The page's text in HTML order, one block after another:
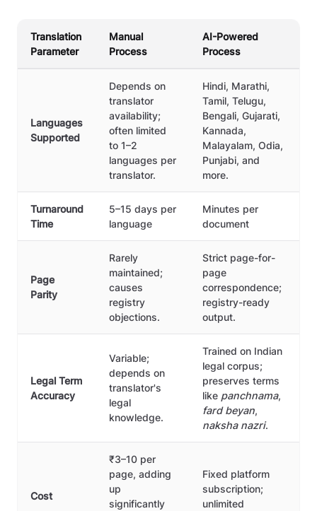
Translation
Parameter
Manual
Process
AI-Powered
Process
Languages
Supported
Depends on
translator
availability;
often limited
to 1–2
languages per
translator.
Hindi, Marathi,
Tamil, Telugu,
Bengali, Gujarati,
Kannada,
Malayalam, Odia,
Punjabi, and
more.
Turnaround
Time
5–15 days per
language
Minutes per
document
Page
Parity
Rarely
maintained;
causes
registry
objections.
Strict page-for-
page
correspondence;
registry-ready
output.
Legal Term
Accuracy
Variable;
depends on
translator's
legal
knowledge.
Trained on Indian
legal corpus;
preserves terms
like panchnama,
fard beyan,
naksha nazri.
Cost
₹3–10 per
page, adding
up
significantly
Fixed platform
subscription;
unlimited